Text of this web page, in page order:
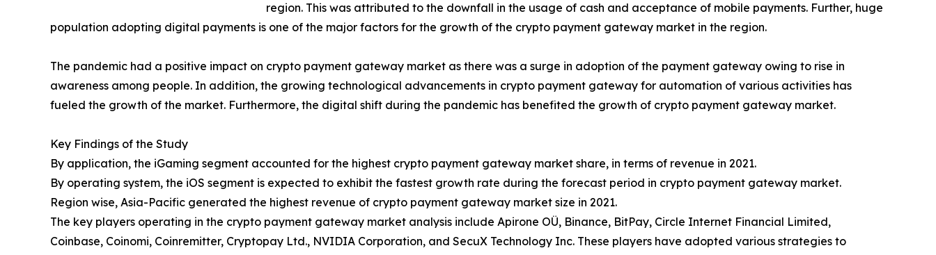
region. This was attributed to the downfall in the usage of cash and acceptance of mobile payments. Further, huge
population adopting digital payments is one of the major factors for the growth of the crypto payment gateway market in the region.
The pandemic had a positive impact on crypto payment gateway market as there was a surge in adoption of the payment gateway owing to rise in
awareness among people. In addition, the growing technological advancements in crypto payment gateway for automation of various activities has
fueled the growth of the market. Furthermore, the digital shift during the pandemic has benefited the growth of crypto payment gateway market.
Key Findings of the Study
By application, the iGaming segment accounted for the highest crypto payment gateway market share, in terms of revenue in 2021.
By operating system, the iOS segment is expected to exhibit the fastest growth rate during the forecast period in crypto payment gateway market.
Region wise, Asia-Pacific generated the highest revenue of crypto payment gateway market size in 2021.
The key players operating in the crypto payment gateway market analysis include Apirone OÜ, Binance, BitPay, Circle Internet Financial Limited,
Coinbase, Coinomi, Coinremitter, Cryptopay Ltd., NVIDIA Corporation, and SecuX Technology Inc. These players have adopted various strategies to